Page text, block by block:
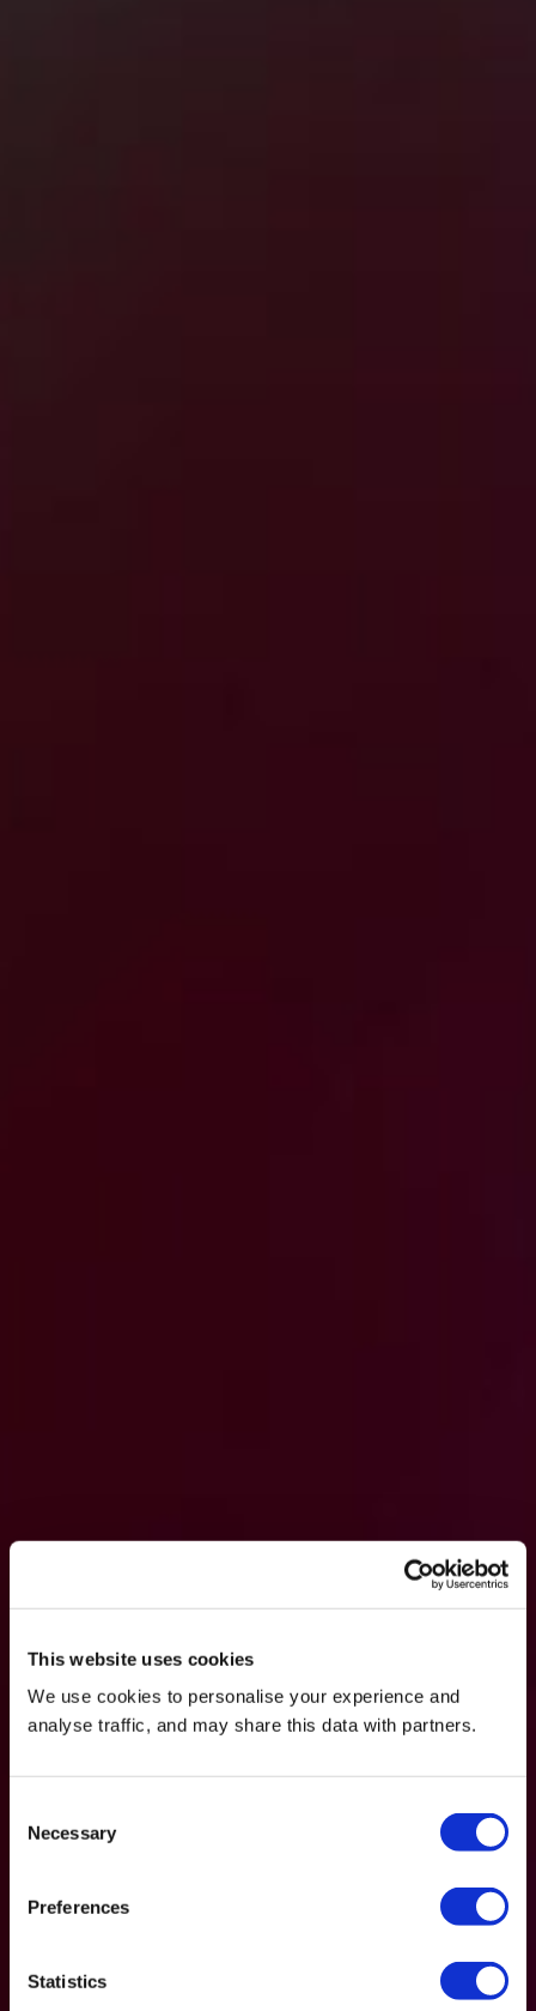
This website uses cookies
We use cookies to personalise your experience and
analyse traffic, and may share this data with partners.
Selection
Necessary
Preferences
Statistics